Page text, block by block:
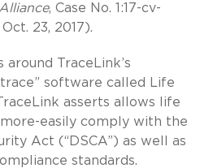
, Case No. 1:17-cv-
23, 2017).
around TraceLink’s
software called Life
asserts allows life
easily comply with the
Act (“DSCA”) as well as
standards.